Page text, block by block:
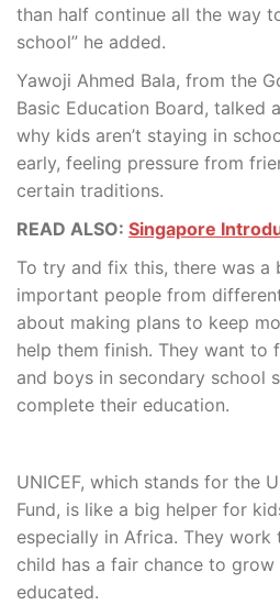
than half continue all the way
school” he added.
Yawoji Ahmed Bala, from the
Basic Education Board, talked
why kids aren’t staying in
early, feeling pressure from
certain traditions.
READ ALSO: Singapore
To try and fix this, there was a
important people from
about making plans to keep
help them finish. They want to
and boys in secondary school
complete their education.
UNICEF, which stands for the
Fund, is like a big helper for
especially in Africa. They work
child has a fair chance to grow
educated.